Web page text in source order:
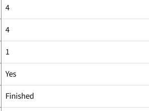
4
4
1
Yes
Finished